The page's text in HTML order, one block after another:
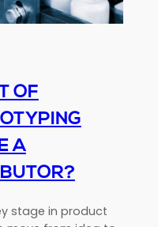
OF
A
stage in product